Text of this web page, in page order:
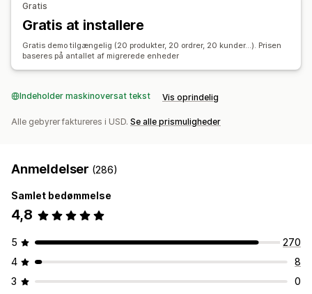
Produkter
Anmeldelser Migrering
Gratis
Gratis at installere
Gratis demo tilgængelig (20 produkter, 20 ordrer, 20 kunder...). Prisen
baseres på antallet af migrerede enheder
Indeholder maskinoversat tekst Vis oprindelig
Alle gebyrer faktureres i USD. Se alle prismuligheder
Anmeldelser (286)
Samlet bedømmelse
4,8
5
270
4
8
3
0